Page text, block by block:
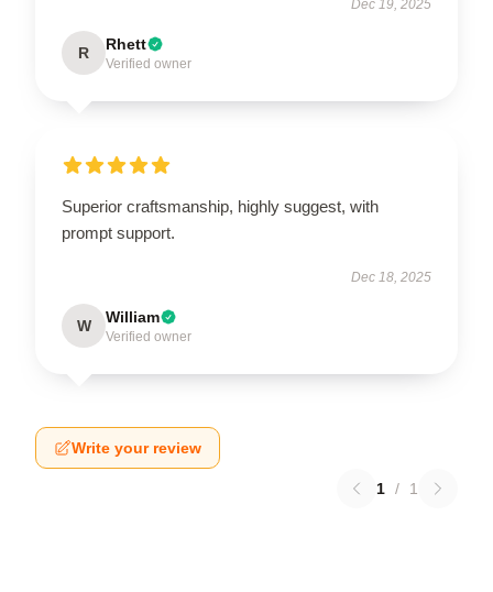
Dec 19, 2025
R Rhett
Verified owner
Superior craftsmanship, highly suggest, with
prompt support.
Dec 18, 2025
W William
Verified owner
Write your review
1 / 1